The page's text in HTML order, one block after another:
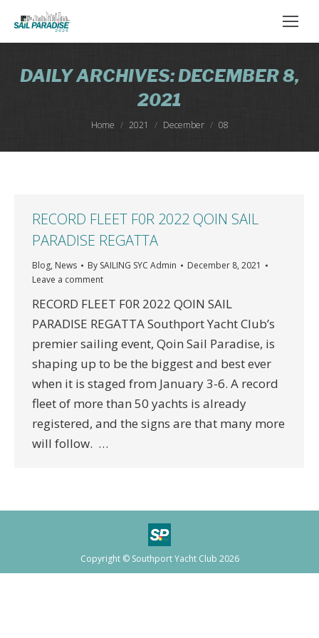
DAILY ARCHIVES:DECEMBER 8,
2021
You are here:
Home 2021 December 08
RECORD FLEET F0R 2022 QOIN SAIL
PARADISE REGATTA
Blog, News By SAILING SYC Admin
December 8, 2021
Leave a comment
RECORD FLEET F0R 2022 QOIN SAIL
PARADISE REGATTA Southport Yacht Club’s
premier sailing event, Qoin Sail Paradise, is
shaping up to be the biggest and best ever
when it is staged from January 3-6. A record
fleet of more than 50 yachts is already
registered, and the signs are that many more
will follow. …
Copyright © Southport Yacht Club 2026